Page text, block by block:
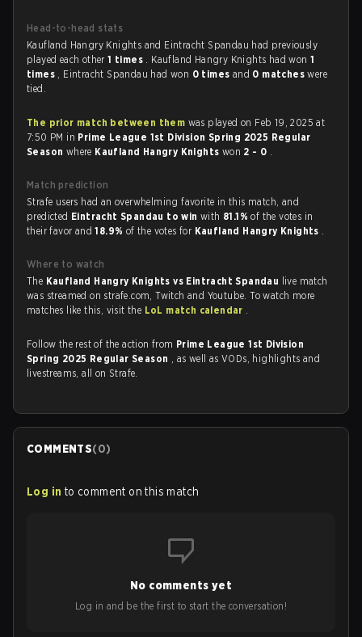
Head-to-head stats
Kaufland Hangry Knights and Eintracht Spandau had previously
played each other1 times . Kaufland Hangry Knights had won1
times , Eintracht Spandau had won 0 times and 0 matcheswere
tied.
The prior match between them was played on Feb 19, 2025 at
7:50 PM in Prime League 1st Division Spring 2025 Regular
Season where Kaufland Hangry Knights won 2 - 0 .
Match prediction
Strafe users had an overwhelming favorite in this match, and
predicted Eintracht Spandau to winwith 81.1%of the votes in
their favor and18.9% of the votes for Kaufland Hangry Knights .
Where to watch
The Kaufland Hangry Knights vs Eintracht Spandau live match
was streamed on strafe.com, Twitch and Youtube. To watch more
matches like this, visit the LoL match calendar .
Follow the rest of the action from Prime League 1st Division
Spring 2025 Regular Season , as well as VODs, highlights and
livestreams, all on Strafe.
COMMENTS(0)
Log in to comment on this match
No comments yet
Log in and be the first to start the conversation!